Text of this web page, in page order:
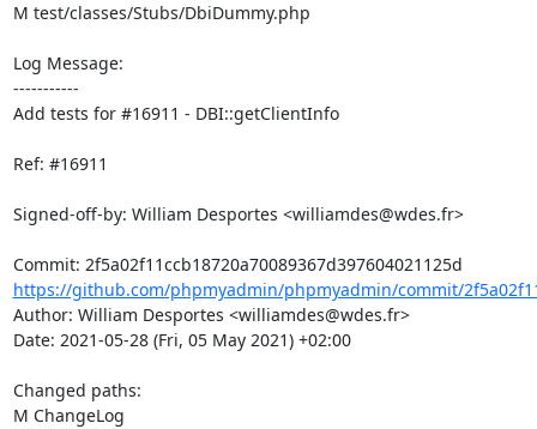
M test/classes/Stubs/DbiDummy.php
Log Message:
-----------
Add tests for #16911 - DBI::getClientInfo
Ref: #16911
Signed-off-by: William Desportes <williamdes@wdes.fr>
https://github.com/phpmyadmin/phpmyadmin/commit/
Author: William Desportes <williamdes@wdes.fr>
Date: 2021-05-28 (Fri, 05 May 2021) +02:00
Changed paths:
M ChangeLog